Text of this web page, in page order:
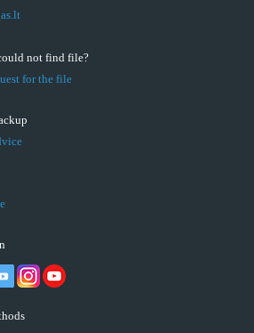
not find file?
for the file